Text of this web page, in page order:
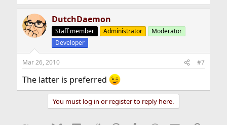
DutchDaemon
Staff member Administrator
Moderator
Developer
Mar 26, 2010 #7
The latter is preferred
You must log in or register to reply here.